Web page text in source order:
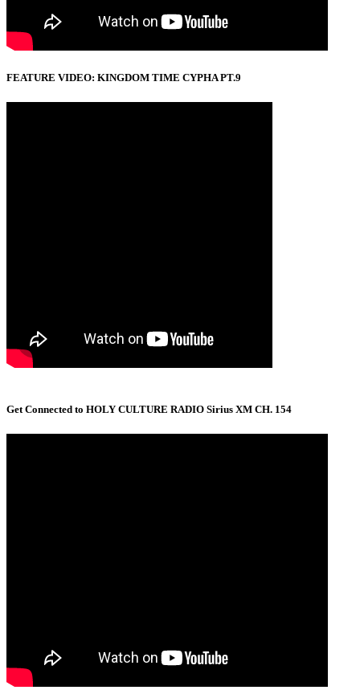
FEATURE VIDEO: KINGDOM TIME CYPHA PT.9
Get Connected to HOLY CULTURE RADIO Sirius XM CH. 154